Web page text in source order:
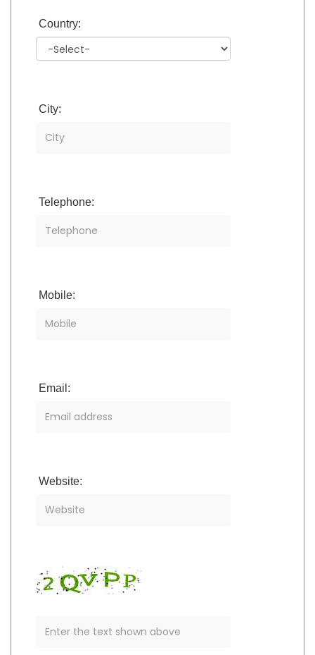
Country:
City:
Telephone:
Mobile:
Email:
Website: